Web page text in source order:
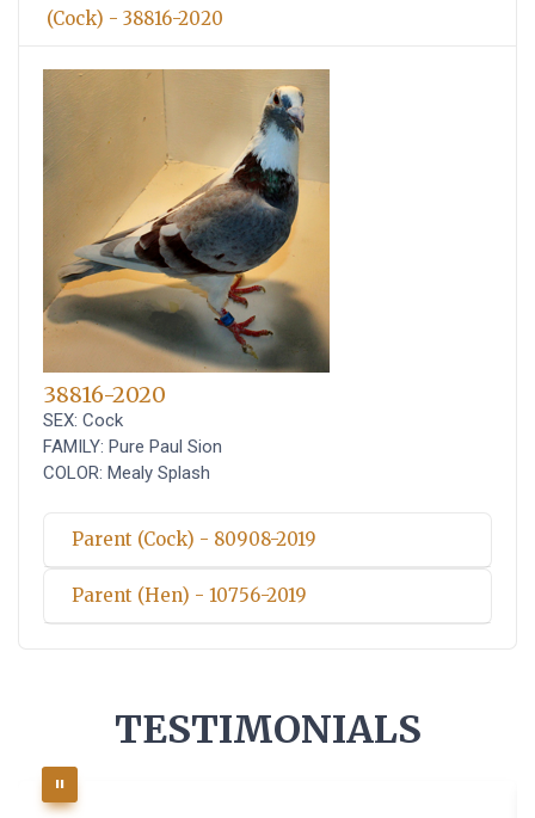
(Cock) - 38816-2020
38816-2020
SEX: Cock
FAMILY: Pure Paul Sion
COLOR: Mealy Splash
Parent (Cock) - 80908-2019
Parent (Hen) - 10756-2019
TESTIMONIALS